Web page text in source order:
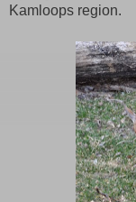
Kamloops region.